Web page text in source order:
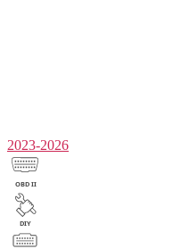
2023-2026